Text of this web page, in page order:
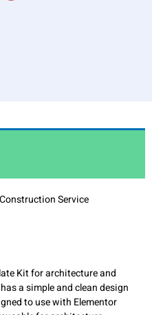
Service
Kit for architecture and
a simple and clean design
to use with Elementor